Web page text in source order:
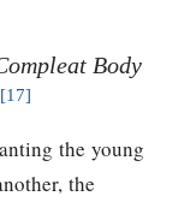
Body
[17]
the young
the